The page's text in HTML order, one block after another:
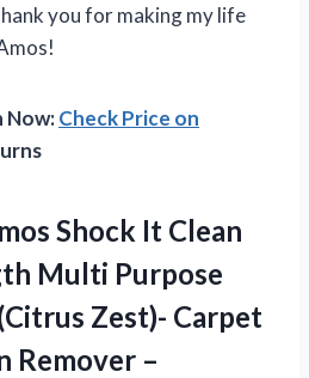
you for making my life
Now:Check Price on
Shock It Clean
Multi Purpose
Zest)- Carpet
Remover –